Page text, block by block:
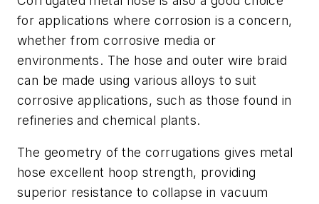
for applications where corrosion is a concern,
whether from corrosive media or
environments. The hose and outer wire braid
can be made using various alloys to suit
corrosive applications, such as those found in
refineries and chemical plants.
The geometry of the corrugations gives metal
hose excellent hoop strength, providing
superior resistance to collapse in vacuum